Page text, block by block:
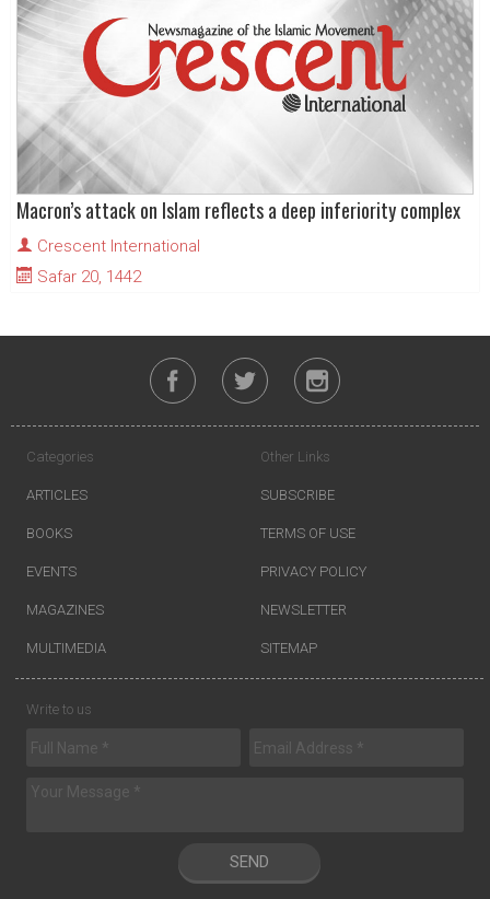
Macron’s attack on Islam reflects a deep inferiority complex
Crescent International
Safar 20, 1442
Categories
ARTICLES
BOOKS
EVENTS
MAGAZINES
MULTIMEDIA
Other Links
SUBSCRIBE
TERMS OF USE
PRIVACY POLICY
NEWSLETTER
SITEMAP
Write to us
SEND